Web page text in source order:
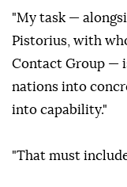
"My task —
Pistorius, with
Contact Group —
nations into
into capability."
"That must